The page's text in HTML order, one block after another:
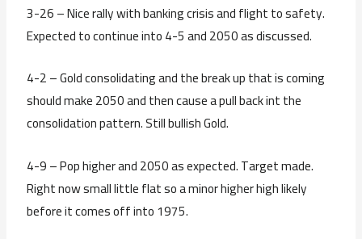
3-26 – Nice rally with banking crisis and flight to safety.
Expected to continue into 4-5 and 2050 as discussed.
4-2 – Gold consolidating and the break up that is coming
should make 2050 and then cause a pull back int the
consolidation pattern. Still bullish Gold.
4-9 – Pop higher and 2050 as expected. Target made.
Right now small little flat so a minor higher high likely
before it comes off into 1975.